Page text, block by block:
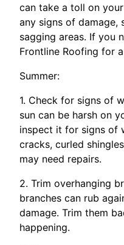
can take a toll on
any signs of damage,
sagging areas. If you
Frontline Roofing for
Summer:
1. Check for signs of
sun can be harsh on
inspect it for signs of
cracks, curled
may need repairs.
2. Trim overhanging
branches can rub
damage. Trim them
happening.